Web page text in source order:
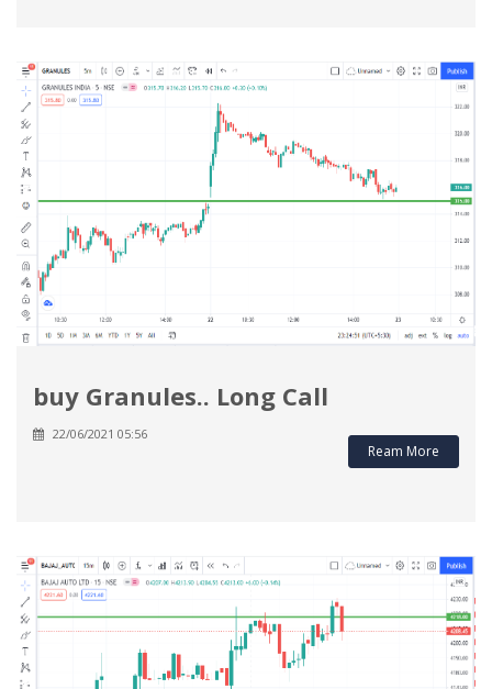
buy Granules.. Long Call
22/06/2021 05:56
Ream More